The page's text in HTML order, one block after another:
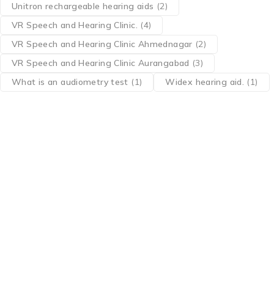
Unitron rechargeable hearing aids (2)
VR Speech and Hearing Clinic. (4)
VR Speech and Hearing Clinic Ahmednagar (2)
VR Speech and Hearing Clinic Aurangabad (3)
What is an audiometry test (1) Widex hearing aid. (1)